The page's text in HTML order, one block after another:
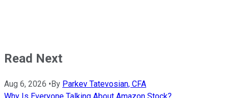
Read Next
Aug 6, 2026 • By Parkev Tatevosian, CFA